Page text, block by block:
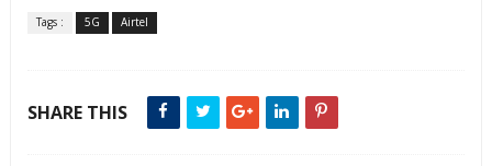
Tags : 5G Airtel
SHARE THIS